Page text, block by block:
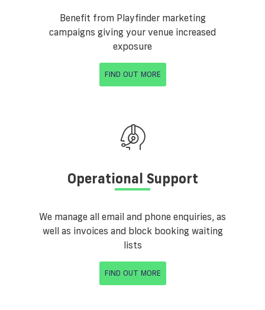
Benefit from Playfinder marketing
campaigns giving your venue increased
exposure
FIND OUT MORE
Operational Support
We manage all email and phone enquiries, as
well as invoices and block booking waiting
lists
FIND OUT MORE